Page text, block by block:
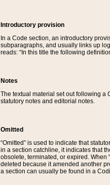
Introductory provision
In a Code section, an introductory
subparagraphs, and usually links up
reads: “In this title the following
Notes
The textual material set out following a
statutory notes and editorial notes.
Omitted
“Omitted” is used to indicate that
in a section catchline, it indicates that
obsolete, terminated, or expired. When
deleted because it amended another
a section can usually be found in a